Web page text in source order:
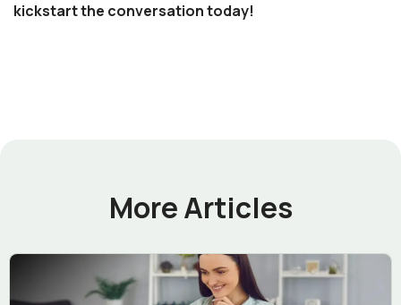
kickstart the conversation today!
More Articles